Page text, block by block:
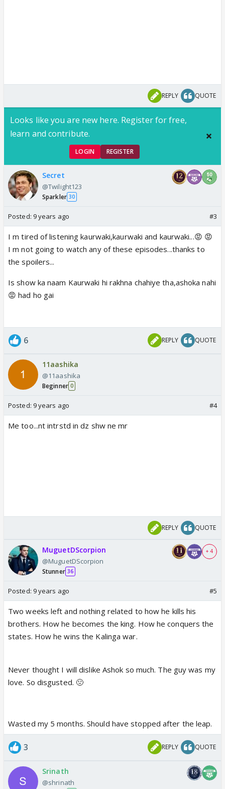
REPLY QUOTE
Looks like you are new here. Register for free,
learn and contribute.
LOGIN REGISTER
Secret
@Twilight123
Sparkler 30
Posted: 9 years ago #3
I m tired of listening kaurwaki,kaurwaki and kaurwaki...😡 😡
I m not going to watch any of these episodes...thanks to
the spoilers...
Is show ka naam Kaurwaki hi rakhna chahiye tha,ashoka nahi
😡 had ho gai
6 REPLY QUOTE
11aashika
@11aashika
Beginner 0
Posted: 9 years ago #4
Me too...nt intrstd in dz shw ne mr
REPLY QUOTE
MuguetDScorpion
@MuguetDScorpion
Stunner 36
+ 4
Posted: 9 years ago #5
Two weeks left and nothing related to how he kills his
brothers. How he becomes the king. How he conquers the
states. How he wins the Kalinga war.
Never thought I will dislike Ashok so much. The guy was my
love. So disgusted. 🤢
Wasted my 5 months. Should have stopped after the leap.
3 REPLY QUOTE
Srinath
@shrinath